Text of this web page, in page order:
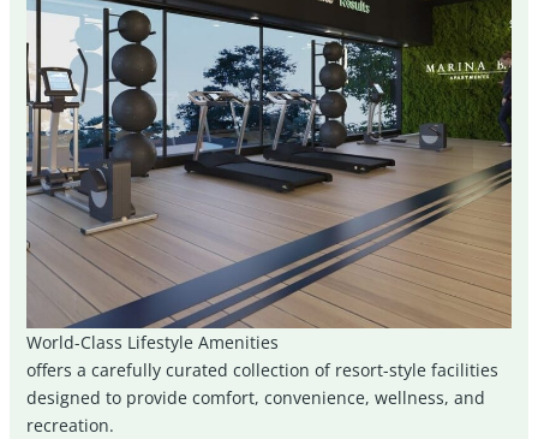
World-Class Lifestyle Amenities
offers a carefully curated collection of resort-style facilities
designed to provide comfort, convenience, wellness, and
recreation.